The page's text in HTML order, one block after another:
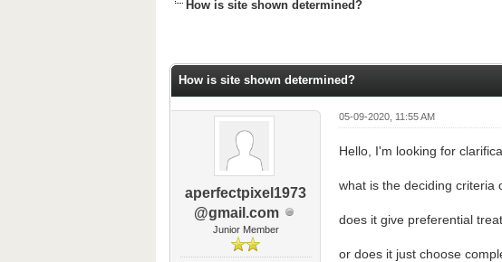
How is site shown determined?
How is site shown determined?
aperfectpixel1973
@gmail.com
Junior Member
05-09-2020, 11:55 AM
Hello, I'm looking for
what is the deciding criteria
does it give preferential
or does it just choose